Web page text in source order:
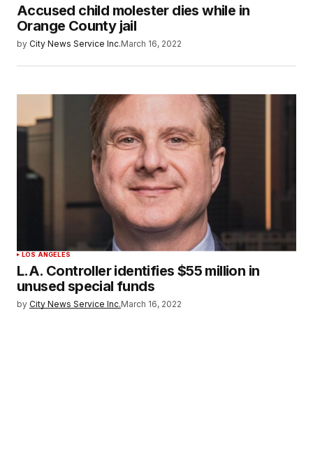
Accused child molester dies while in
Orange County jail
by City News Service Inc.March 16, 2022
LOS ANGELES
L.A. Controller identifies $55 million in
unused special funds
by City News Service Inc.March 16, 2022